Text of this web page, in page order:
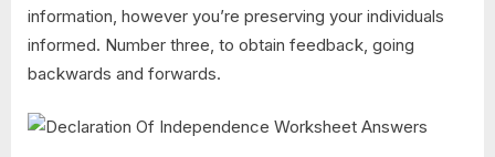
information, however you’re preserving your individuals
informed. Number three, to obtain feedback, going
backwards and forwards.